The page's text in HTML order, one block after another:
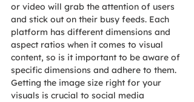
or video will grab the attention of users
and stick out on their busy feeds. Each
platform has different dimensions and
aspect ratios when it comes to visual
content, so is it important to be aware of
specific dimensions and adhere to them.
Getting the image size right for your
visuals is crucial to social media